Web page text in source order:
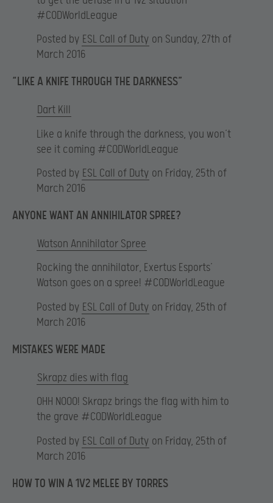
#CODWorldLeague
Posted by ESL Call of Duty on Sunday, 27th of
March 2016
“LIKE A KNIFE THROUGH THE DARKNESS”
Dart Kill
Like a knife through the darkness, you won’t
see it coming #CODWorldLeague
Posted by ESL Call of Duty on Friday, 25th of
March 2016
ANYONE WANT AN ANNIHILATOR SPREE?
Watson Annihilator Spree
Rocking the annihilator, Exertus Esports’
Watson goes on a spree! #CODWorldLeague
Posted by ESL Call of Duty on Friday, 25th of
March 2016
MISTAKES WERE MADE
Skrapz dies with flag
OHH NOOO! Skrapz brings the flag with him to
the grave #CODWorldLeague
Posted by ESL Call of Duty on Friday, 25th of
March 2016
HOW TO WIN A 1V2 MELEE BY TORRES